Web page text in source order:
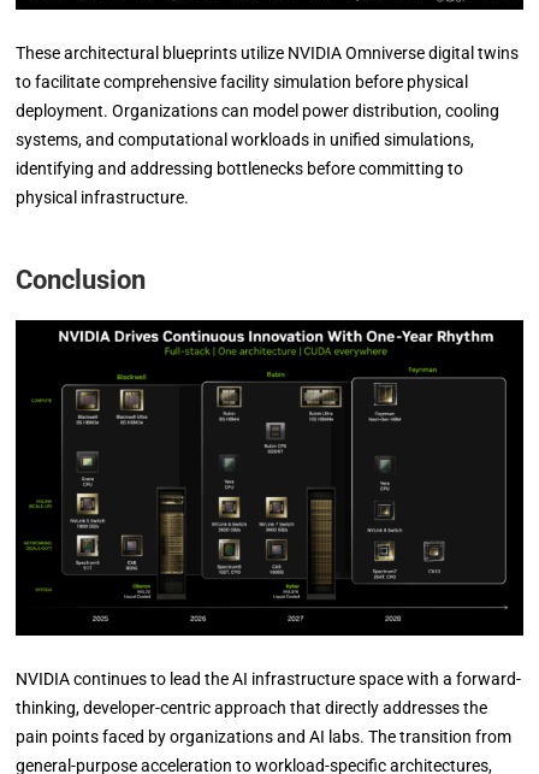
These architectural blueprints utilize NVIDIA Omniverse digital twins
to facilitate comprehensive facility simulation before physical
deployment. Organizations can model power distribution, cooling
systems, and computational workloads in unified simulations,
identifying and addressing bottlenecks before committing to
physical infrastructure.
Conclusion
NVIDIA continues to lead the AI infrastructure space with a forward-
thinking, developer-centric approach that directly addresses the
pain points faced by organizations and AI labs. The transition from
general-purpose acceleration to workload-specific architectures,